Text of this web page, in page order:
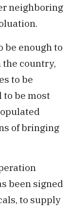
neighboring
be enough to
country,
to be
be most
of bringing
been signed
to supply